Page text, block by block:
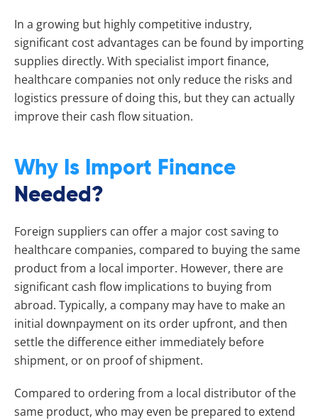
In a growing but highly competitive industry,
significant cost advantages can be found by importing
supplies directly. With specialist import finance,
healthcare companies not only reduce the risks and
logistics pressure of doing this, but they can actually
improve their cash flow situation.
Why Is Import Finance
Needed?
Foreign suppliers can offer a major cost saving to
healthcare companies, compared to buying the same
product from a local importer. However, there are
significant cash flow implications to buying from
abroad. Typically, a company may have to make an
initial downpayment on its order upfront, and then
settle the difference either immediately before
shipment, or on proof of shipment.
Compared to ordering from a local distributor of the
same product, who may even be prepared to extend